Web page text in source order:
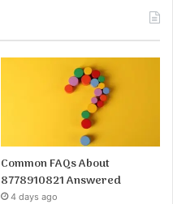
Common FAQs About
8778910821 Answered
4 days ago